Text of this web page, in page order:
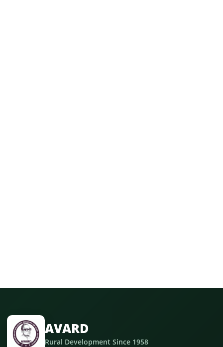
AVARD
Rural Development Since 1958